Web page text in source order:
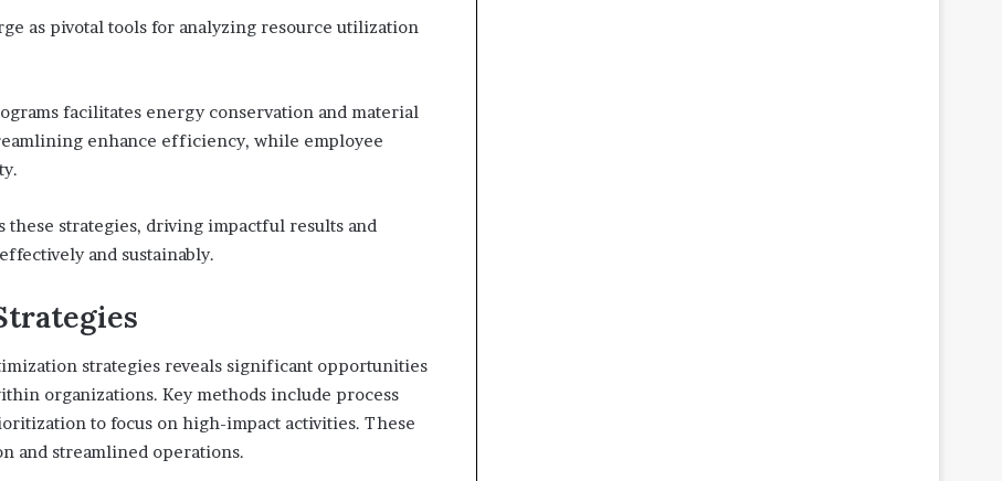
as pivotal tools for analyzing resource utilization
facilitates energy conservation and material
enhance efficiency, while employee
strategies, driving impactful results and
and sustainably.
strategies reveals significant opportunities
organizations. Key methods include process
to focus on high-impact activities. These
and streamlined operations.